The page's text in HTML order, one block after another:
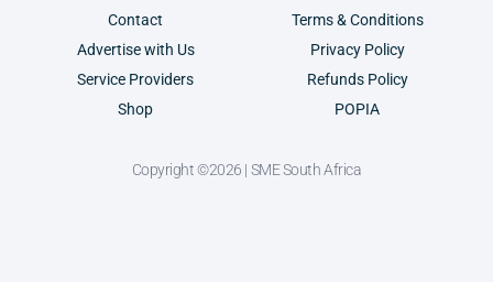
Contact
Advertise with Us
Service Providers
Shop
Terms & Conditions
Privacy Policy
Refunds Policy
POPIA
Copyright ©2026 | SME South Africa